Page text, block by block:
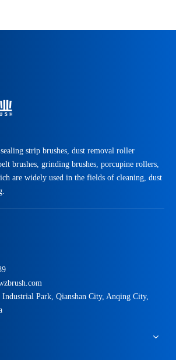
faster when dust, residue, and surface
strip brushes, dust removal roller
brushes, grinding brushes, porcupine rollers,
are widely used in the fields of cleaning, dust
Industrial Park, Qianshan City, Anqing City,